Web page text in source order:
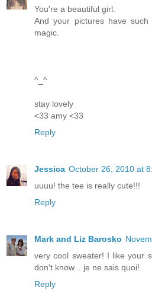
You're a beautiful girl.
And your pictures have
magic.
^_^
stay lovely
<33 amy <33
Reply
Jessica October 26, 2010 at
uuuu! the tee is really cute!!!
Reply
Mark and Liz Barosko
very cool sweater! I like your
don't know... je ne sais quoi!
Reply